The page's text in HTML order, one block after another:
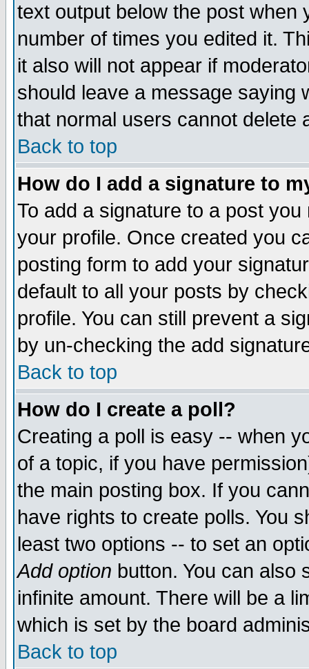
text output below the post when
number of times you edited it.
it also will not appear if
should leave a message saying
that normal users cannot delete
Back to top
How do I add a signature to
To add a signature to a post
your profile. Once created you
posting form to add your
default to all your posts by
profile. You can still prevent a
by un-checking the add
Back to top
How do I create a poll?
Creating a poll is easy -- when
of a topic, if you have
the main posting box. If you
have rights to create polls. You
least two options -- to set an
Add option button. You can also
infinite amount. There will be a
which is set by the board
Back to top